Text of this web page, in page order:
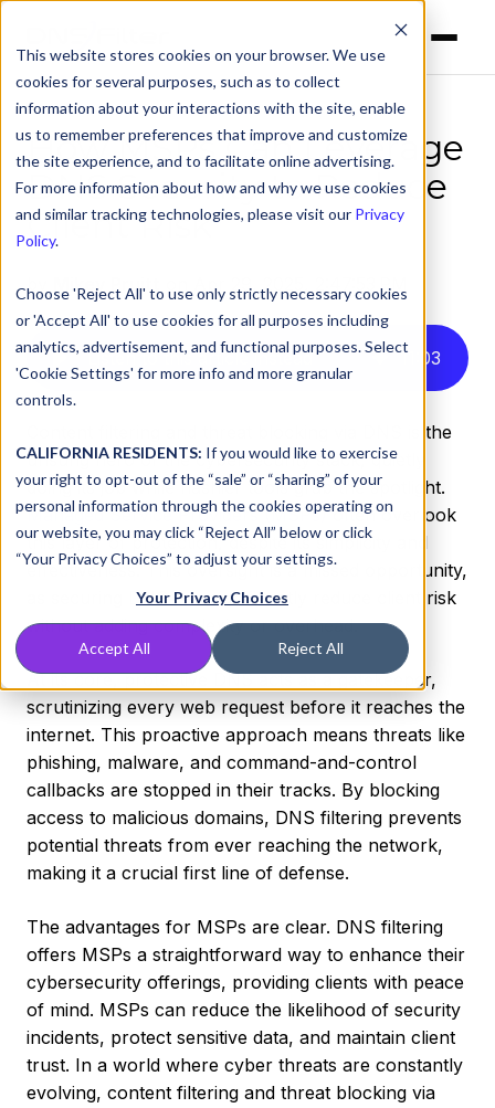
This website stores cookies on your browser. We use
cookies for several purposes, such as to collect
information about your interactions with the site, enable
us to remember preferences that improve and customize
the site experience, and to facilitate online advertising.
For more information about how and why we use cookies
and similar tracking technologies, please visit our Privacy
Policy.
Choose 'Reject All' to use only strictly necessary cookies
or 'Accept All' to use cookies for all purposes including
analytics, advertisement, and functional purposes. Select
'Cookie Settings' for more info and more granular
controls.
CALIFORNIA RESIDENTS: If you would like to exercise
your right to opt-out of the “sale” or “sharing” of your
personal information through the cookies operating on
our website, you may click “Reject All” below or click
“Your Privacy Choices” to adjust your settings.
Your Privacy Choices
Accept All Reject All
How MSPs Can Leverage
DNS Security to Reduce
Client Risk
by Mikey Pruitt on Apr 29, 2025, 2:47:53 PM
Listen to this article instead 11 03
Content filtering and threat blocking via DNS is the
unsung hero of the cybersecurity stack, quietly
doing its job while flashier tools grab the spotlight.
Managed Service Providers (MSPs)often overlook
this layer of protection, despite its simplicity and
effectiveness. This oversight is a missed opportunity,
as securing DNS can significantly reduce client risk
without adding complexity or overhead.
At its core, protective DNS acts as a gatekeeper,
scrutinizing every web request before it reaches the
internet. This proactive approach means threats like
phishing, malware, and command-and-control
callbacks are stopped in their tracks. By blocking
access to malicious domains, DNS filtering prevents
potential threats from ever reaching the network,
making it a crucial first line of defense.
The advantages for MSPs are clear. DNS filtering
offers MSPs a straightforward way to enhance their
cybersecurity offerings, providing clients with peace
of mind. MSPs can reduce the likelihood of security
incidents, protect sensitive data, and maintain client
trust. In a world where cyber threats are constantly
evolving, content filtering and threat blocking via